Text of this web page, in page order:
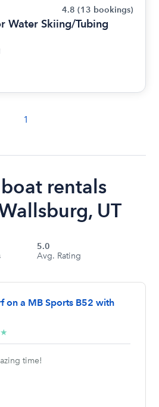
4.8 (13 bookings)
Water Skiing/Tubing
1
rentals
UT
5.0
Avg. Rating
on a MB Sports B52 with
★
stars
time!